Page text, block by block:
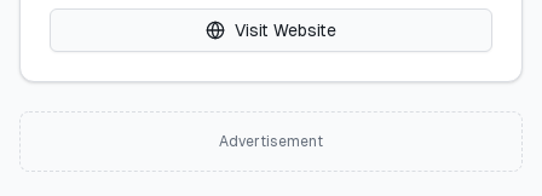
Visit Website
Advertisement